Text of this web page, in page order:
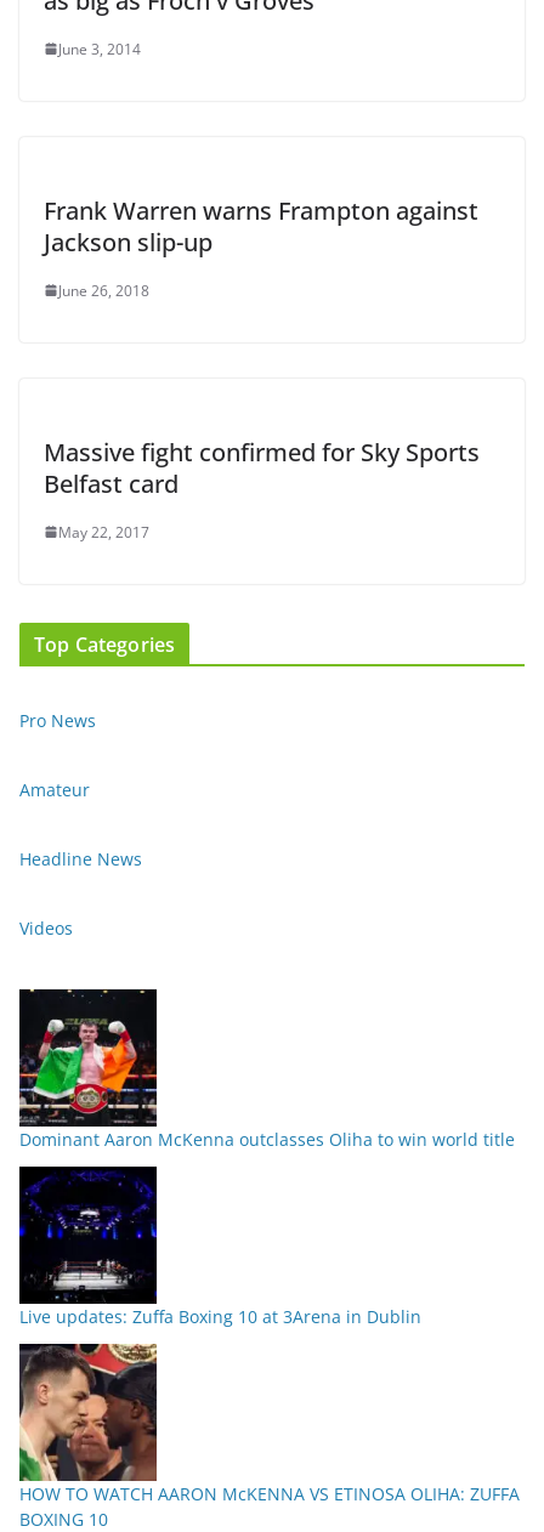
June 3, 2014
Frank Warren warns Frampton against
Jackson slip-up
June 26, 2018
Massive fight confirmed for Sky Sports
Belfast card
May 22, 2017
Top Categories
Pro News
Amateur
Headline News
Videos
Dominant Aaron McKenna outclasses Oliha to win world title
Live updates: Zuffa Boxing 10 at 3Arena in Dublin
HOW TO WATCH AARON McKENNA VS ETINOSA OLIHA: ZUFFA
BOXING 10